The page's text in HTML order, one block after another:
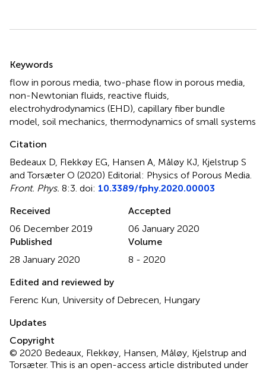
Keywords
flow in porous media two-phase flow in porous media
non-Newtonian fluids reactive fluids
electrohydrodynamics (EHD) capillary fiber bundle
model soil mechanics thermodynamics of small systems
Citation
Bedeaux D, Flekkøy EG, Hansen A, Måløy KJ, Kjelstrup S
and Torsæter O (2020) Editorial: Physics of Porous Media
Front. Phys. 8:3. doi: 10.3389/fphy.2020.00003
Received
06 December 2019
Accepted
06 January 2020
Published
28 January 2020
Volume
8 - 2020
Edited and reviewed by
Ferenc Kun, University of Debrecen, Hungary
Updates
Copyright
© 2020 Bedeaux, Flekkøy, Hansen, Måløy, Kjelstrup and
Torsæter.This is an open-access article distributed under